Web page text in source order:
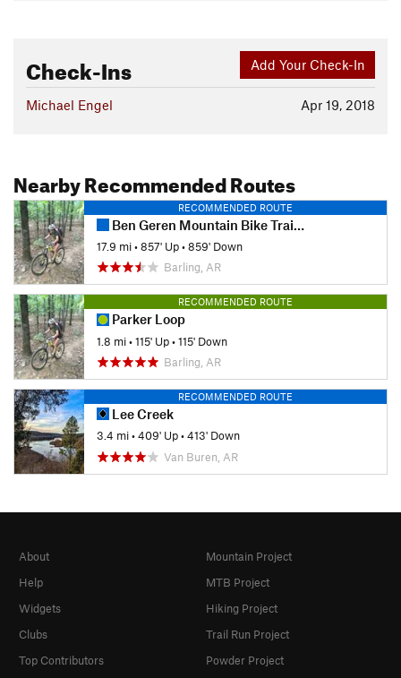
Add Your Check-In
Check-Ins
Apr 19, 2018
Michael Engel
Nearby Recommended Routes
RECOMMENDED ROUTE
Ben Geren Mountain Bike Trail System
17.9 mi•857' Up•859' Down
Barling, AR
RECOMMENDED ROUTE
Parker Loop
1.8 mi•115' Up•115' Down
Barling, AR
RECOMMENDED ROUTE
Lee Creek
3.4 mi•409' Up•413' Down
Van Buren, AR
About
Help
Widgets
Clubs
Top Contributors
Mountain Project
MTB Project
Hiking Project
Trail Run Project
Powder Project